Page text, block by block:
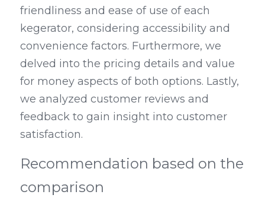
friendliness and ease of use of each
kegerator, considering accessibility and
convenience factors. Furthermore, we
delved into the pricing details and value
for money aspects of both options. Lastly,
we analyzed customer reviews and
feedback to gain insight into customer
satisfaction.
Recommendation based on the
comparison